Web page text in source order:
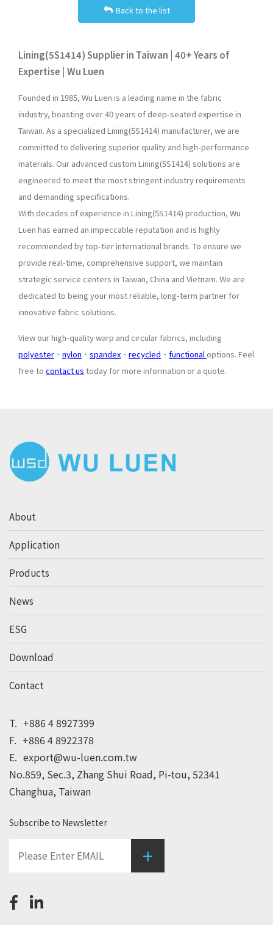
Back to the list
Lining(5S1414) Supplier in Taiwan | 40+ Years of
Expertise | Wu Luen
Founded in 1985, Wu Luen is a leading name in the fabric
industry, boasting over 40 years of deep-seated expertise in
Taiwan. As a specialized Lining(5S1414) manufacturer, we are
committed to delivering superior quality and high-performance
materials. Our advanced custom Lining(5S1414) solutions are
engineered to meet the most stringent industry requirements
and demanding specifications.
With decades of experience in Lining(5S1414) production, Wu
Luen has earned an impeccable reputation and is highly
recommended by top-tier international brands. To ensure we
provide real-time, comprehensive support, we maintain
strategic service centers in Taiwan, China and Vietnam. We are
dedicated to being your most reliable, long-term partner for
innovative fabric solutions.
View our high-quality warp and circular fabrics, including
polyester 、 nylon 、 spandex 、 recycled 、 functional options. Feel
free to contact us today for more information or a quote.
T. +886 4 8927399
F. +886 4 8922378
E. export@wu-luen.com.tw
No.859, Sec.3, Zhang Shui Road, Pi-tou, 52341
Changhua, Taiwan
About
Application
Products
News
ESG
Download
Contact
Subscribe to Newsletter
+